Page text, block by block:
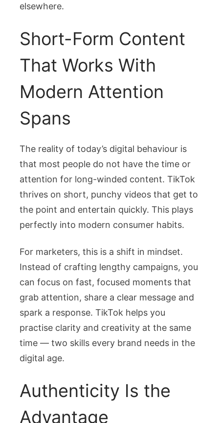
elsewhere.
Short-Form Content
That Works With
Modern Attention
Spans
The reality of today’s digital behaviour is
that most people do not have the time or
attention for long-winded content. TikTok
thrives on short, punchy videos that get to
the point and entertain quickly. This plays
perfectly into modern consumer habits.
For marketers, this is a shift in mindset.
Instead of crafting lengthy campaigns, you
can focus on fast, focused moments that
grab attention, share a clear message and
spark a response. TikTok helps you
practise clarity and creativity at the same
time — two skills every brand needs in the
digital age.
Authenticity Is the
Advantage